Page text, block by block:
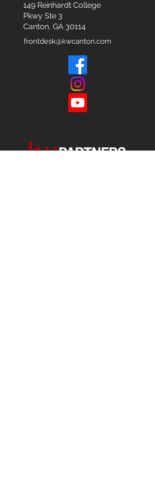
149 Reinhardt College
Pkwy Ste 3
Canton, GA 30114
frontdesk@kwcanton.com